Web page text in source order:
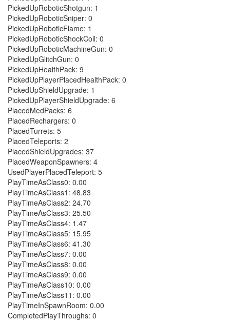
PickedUpRoboticShotgun: 1
PickedUpRoboticSniper: 0
PickedUpRoboticFlame: 1
PickedUpRoboticShockCoil: 0
PickedUpRoboticMachineGun: 0
PickedUpGlitchGun: 0
PickedUpHealthPack: 9
PickedUpPlayerPlacedHealthPack: 0
PickedUpShieldUpgrade: 1
PickedUpPlayerShieldUpgrade: 6
PlacedMedPacks: 6
PlacedRechargers: 0
PlacedTurrets: 5
PlacedTeleports: 2
PlacedShieldUpgrades: 37
PlacedWeaponSpawners: 4
UsedPlayerPlacedTeleport: 5
PlayTimeAsClass0: 0.00
PlayTimeAsClass1: 48.83
PlayTimeAsClass2: 24.70
PlayTimeAsClass3: 25.50
PlayTimeAsClass4: 1.47
PlayTimeAsClass5: 15.95
PlayTimeAsClass6: 41.30
PlayTimeAsClass7: 0.00
PlayTimeAsClass8: 0.00
PlayTimeAsClass9: 0.00
PlayTimeAsClass10: 0.00
PlayTimeAsClass11: 0.00
PlayTimeInSpawnRoom: 0.00
CompletedPlayThroughs: 0